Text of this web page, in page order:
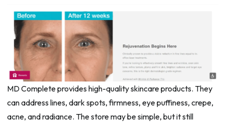
MD Complete provides high-quality skincare products. They
can address lines, dark spots, firmness, eye puffiness, crepe,
acne, and radiance. The store may be simple, but it still